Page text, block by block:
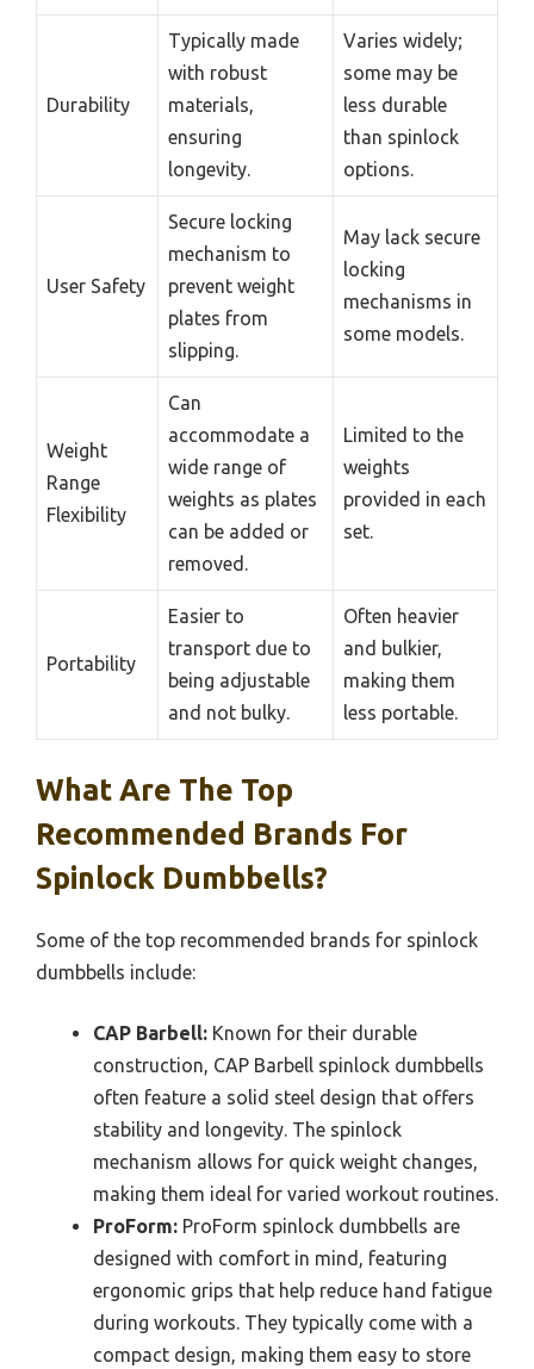
Durability
Typically made
with robust
materials,
ensuring
longevity.
Varies widely;
some may be
less durable
than spinlock
options.
User Safety
Secure locking
mechanism to
prevent weight
plates from
slipping.
May lack secure
locking
mechanisms in
some models.
Weight
Range
Flexibility
Can
accommodate a
wide range of
weights as plates
can be added or
removed.
Limited to the
weights
provided in each
set.
Portability
Easier to
transport due to
being adjustable
and not bulky.
Often heavier
and bulkier,
making them
less portable.
What Are The Top
Recommended Brands For
Spinlock Dumbbells?
Some of the top recommended brands for spinlock
dumbbells include:
CAP Barbell: Known for their durable
construction, CAP Barbell spinlock dumbbells
often feature a solid steel design that offers
stability and longevity. The spinlock
mechanism allows for quick weight changes,
making them ideal for varied workout routines.
ProForm: ProForm spinlock dumbbells are
designed with comfort in mind, featuring
ergonomic grips that help reduce hand fatigue
during workouts. They typically come with a
compact design, making them easy to store